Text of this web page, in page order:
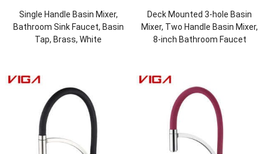
Single Handle Basin Mixer,
Bathroom Sink Faucet, Basin
Tap, Brass, White
Deck Mounted 3-hole Basin
Mixer, Two Handle Basin Mixer,
8-inch Bathroom Faucet